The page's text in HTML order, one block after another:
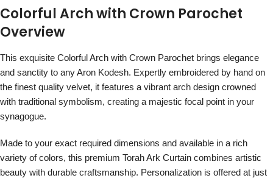
Colorful Arch with Crown Parochet
Overview
This exquisite Colorful Arch with Crown Parochet brings elegance
and sanctity to any Aron Kodesh. Expertly embroidered by hand on
the finest quality velvet, it features a vibrant arch design crowned
with traditional symbolism, creating a majestic focal point in your
synagogue.
Made to your exact required dimensions and available in a rich
variety of colors, this premium Torah Ark Curtain combines artistic
beauty with durable craftsmanship. Personalization is offered at just